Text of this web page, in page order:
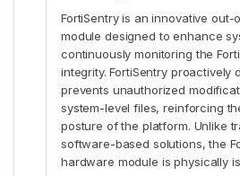
FortiSentry is an innovative
module designed to enhance
continuously monitoring the
integrity. FortiSentry proactively
prevents unauthorized
system-level files, reinforcing
posture of the platform. Unlike
software-based solutions, the
hardware module is physically